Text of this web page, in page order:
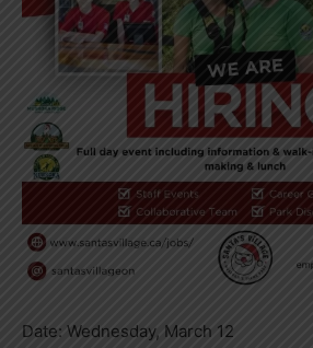
Date: Wednesday, March 12